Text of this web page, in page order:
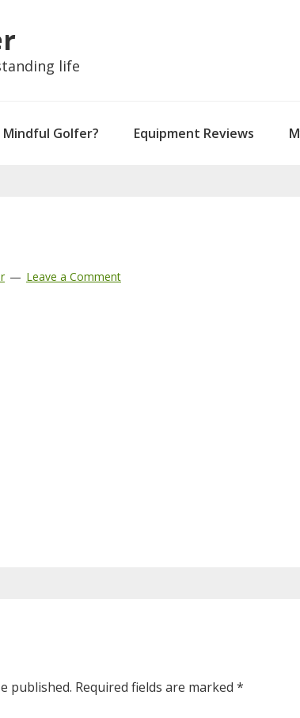
life
Mindful Golfer? Equipment Reviews
Leave a Comment
published. Required fields are marked *